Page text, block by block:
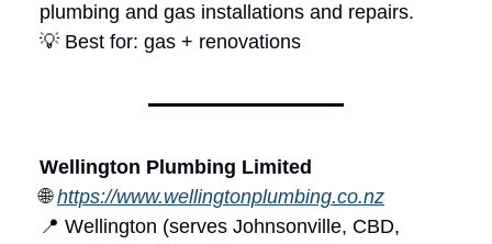
plumbing and gas installations and repairs.
💡 Best for: gas + renovations
Wellington Plumbing Limited
🌐https://www.wellingtonplumbing.co.nz
📍 Wellington (serves Johnsonville, CBD,